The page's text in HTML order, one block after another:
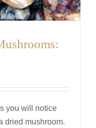
you will notice
dried mushroom.